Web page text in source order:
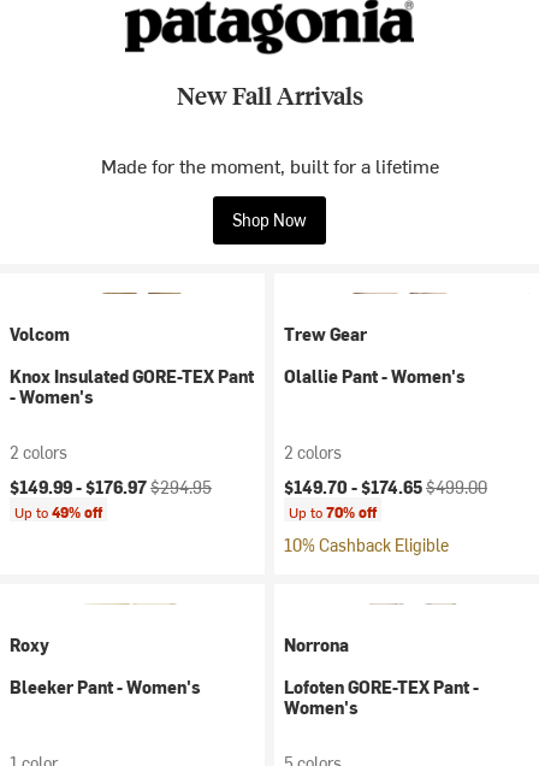
New Fall Arrivals
Made for the moment, built for a lifetime
Shop Now
Volcom
Knox Insulated GORE-TEX Pant
- Women's
2 colors
Current price:
$149.99 -$176.97Original price:
$294.95
Up to49% off
Trew Gear
Olallie Pant - Women's
2 colors
Current price:
$149.70 -$174.65Original price:
$499.00
Up to70% off
10% Cashback Eligible
Roxy
Bleeker Pant - Women's
Norrona
Lofoten GORE-TEX Pant -
Women's